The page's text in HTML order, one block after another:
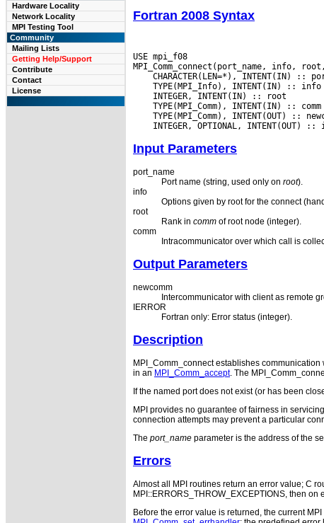
Hardware Locality
Network Locality
MPI Testing Tool
Community
Mailing Lists
Getting Help/Support
Contribute
Contact
License
Fortran 2008 Syntax
USE mpi_f08
Input Parameters
port_name
Port name (string, used only on root).
info
Options given by root for the connect
root
Rank in comm of root node (integer).
comm
Intracommunicator over which call is
Output Parameters
newcomm
Intercommunicator with client as remote
IERROR
Fortran only: Error status (integer).
Description
MPI_Comm_connect establishes
in an MPI_Comm_accept. The
If the named port does not exist (or has been
MPI provides no guarantee of fairness in
connection attempts may prevent a particular
The port_name parameter is the address of the
Errors
Almost all MPI routines return an error value; C
MPI::ERRORS_THROW_EXCEPTIONS, then
Before the error value is returned, the current